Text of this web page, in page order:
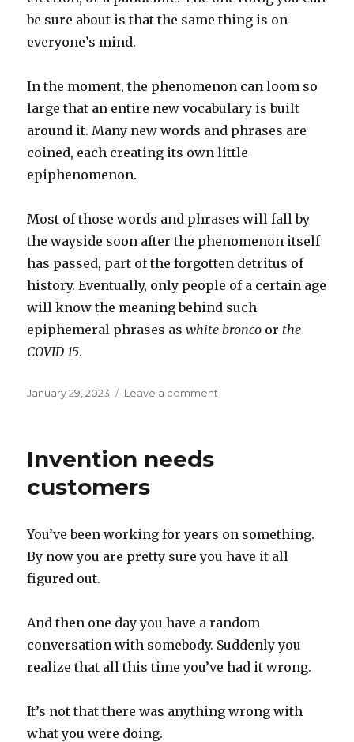
be sure about is that the same thing is on
everyone’s mind.
In the moment, the phenomenon can loom so
large that an entire new vocabulary is built
around it. Many new words and phrases are
coined, each creating its own little
epiphenomenon.
Most of those words and phrases will fall by
the wayside soon after the phenomenon itself
has passed, part of the forgotten detritus of
history. Eventually, only people of a certain age
will know the meaning behind such
epiphemeral phrases aswhite bronco or the
COVID 15.
Posted
January 29, 2023 Leave a comment
Invention needs
customers
You’ve been working for years on something.
By now you are pretty sure you have it all
figured out.
And then one day you have a random
conversation with somebody. Suddenly you
realize that all this time you’ve had it wrong.
It’s not that there was anything wrong with
what you were doing.